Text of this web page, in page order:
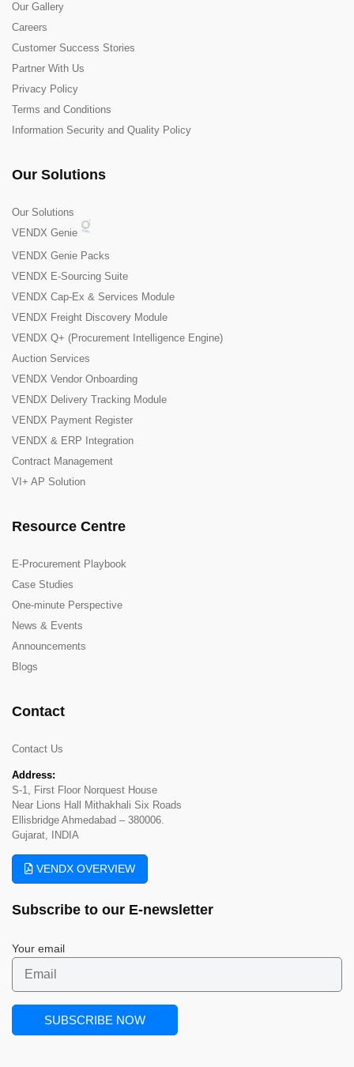
Our Gallery
Careers
Customer Success Stories
Partner With Us
Privacy Policy
Terms and Conditions
Information Security and Quality Policy
Our Solutions
Our Solutions
VENDX Genie
VENDX Genie Packs
VENDX E-Sourcing Suite
VENDX Cap-Ex & Services Module
VENDX Freight Discovery Module
VENDX Q+ (Procurement Intelligence Engine)
Auction Services
VENDX Vendor Onboarding
VENDX Delivery Tracking Module
VENDX Payment Register
VENDX & ERP Integration
Contract Management
VI+ AP Solution
Resource Centre
E-Procurement Playbook
Case Studies
One-minute Perspective
News & Events
Announcements
Blogs
Contact
Contact Us
Address:
S-1, First Floor Norquest House
Near Lions Hall Mithakhali Six Roads
Ellisbridge Ahmedabad – 380006.
Gujarat, INDIA
VENDX OVERVIEW
Subscribe to our E-newsletter
Your email